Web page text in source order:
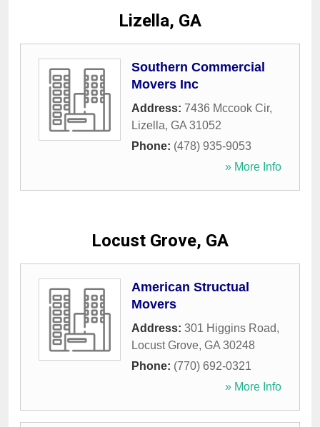
Lizella, GA
Southern Commercial
Movers Inc
Address: 7436 Mccook Cir,
Lizella, GA 31052
Phone: (478) 935-9053
» More Info
Locust Grove, GA
American Structual
Movers
Address: 301 Higgins Road,
Locust Grove, GA 30248
Phone: (770) 692-0321
» More Info